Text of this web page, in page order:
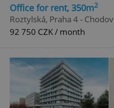
Office for rent, 350m2
Roztylská, Praha 4 - Chodov
92 750 CZK / month